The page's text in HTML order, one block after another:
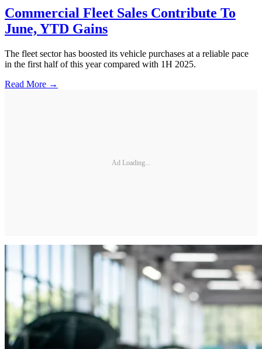
Commercial Fleet Sales Contribute To
June, YTD Gains
The fleet sector has boosted its vehicle purchases at a reliable pace
in the first half of this year compared with 1H 2025.
Read More →
Ad Loading...